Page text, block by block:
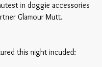
in doggie accessories
Glamour Mutt.
this night incuded: